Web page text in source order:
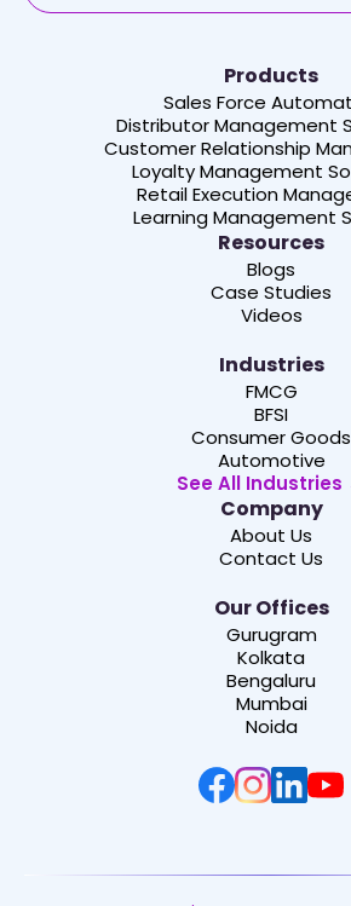
Products
Sales Force
Distributor Management
Customer Relationship
Loyalty Management
Retail Execution
Learning Management
Resources
Blogs
Case Studies
Videos
Industries
FMCG
BFSI
Consumer Goods
Automotive
See All Industries
Company
About Us
Contact Us
Our Offices
Gurugram
Kolkata
Bengaluru
Mumbai
Noida